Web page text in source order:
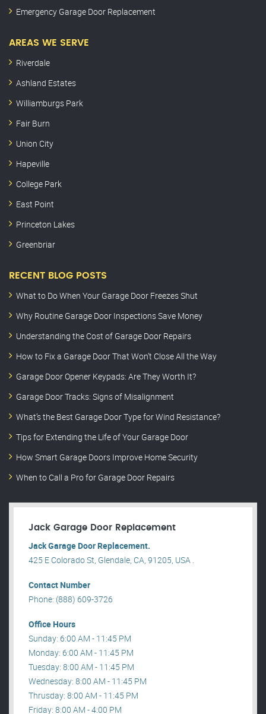
Emergency Garage Door Replacement
AREAS WE SERVE
Riverdale
Ashland Estates
Williamburgs Park
Fair Burn
Union City
Hapeville
College Park
East Point
Princeton Lakes
Greenbriar
RECENT BLOG POSTS
What to Do When Your Garage Door Freezes Shut
Why Routine Garage Door Inspections Save Money
Understanding the Cost of Garage Door Repairs
How to Fix a Garage Door That Won’t Close All the Way
Garage Door Opener Keypads: Are They Worth It?
Garage Door Tracks: Signs of Misalignment
What’s the Best Garage Door Type for Wind Resistance?
Tips for Extending the Life of Your Garage Door
How Smart Garage Doors Improve Home Security
When to Call a Pro for Garage Door Repairs
Jack Garage Door Replacement
Jack Garage Door Replacement.
425 E Colorado St, Glendale, CA, 91205, USA .
Contact Number
Phone: (888) 609-3726
Office Hours
Sunday: 6:00 AM - 11:45 PM
Monday: 6:00 AM - 11:45 PM
Tuesday: 8:00 AM - 11:45 PM
Wednesday: 8:00 AM - 11:45 PM
Thrusday: 8:00 AM - 11:45 PM
Friday: 8:00 AM - 4:00 PM